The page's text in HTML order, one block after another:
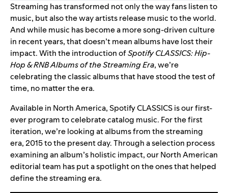
Streaming has transformed not only the way fans listen to
music, but also the way artists release music to the world.
And while music has become a more song-driven culture
in recent years, that doesn’t mean albums have lost their
impact. With the introduction ofSpotify CLASSICS: Hip-
Hop & RNB Albums of the Streaming Era, we’re
celebrating the classic albums that have stood the test of
time, no matter the era.
Available in North America, Spotify CLASSICS is our first-
ever program to celebrate catalog music. For the first
iteration, we’re looking at albums from the streaming
era, 2015 to the present day. Through a selection process
examining an album’s holistic impact, our North American
editorial team has put a spotlight on the ones that helped
define the streaming era.